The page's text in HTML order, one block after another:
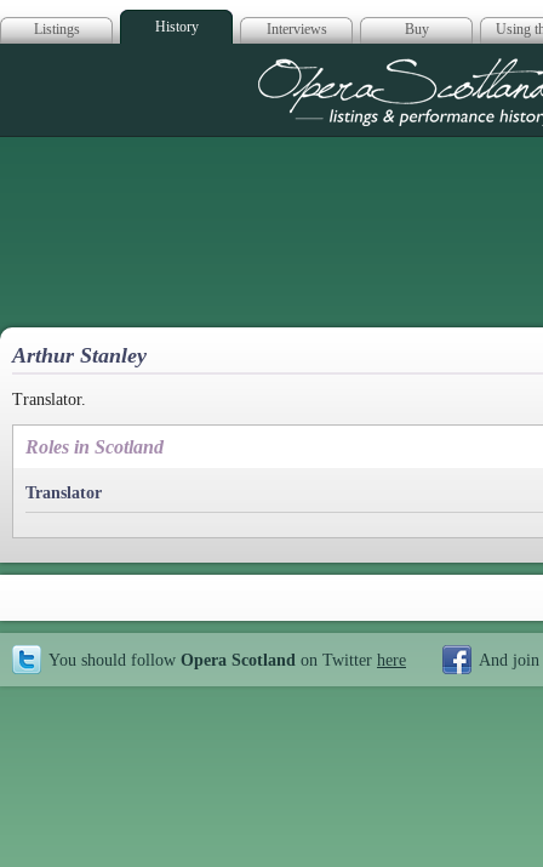
Listings History Interviews Buy Using
Opera
Arthur Stanley
Translator.
Roles in Scotland
Translator
You should follow Opera Scotland on Twitter here And join